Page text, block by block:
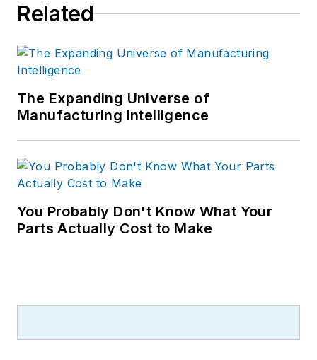
Related
The Expanding Universe of
Manufacturing Intelligence
You Probably Don't Know What Your
Parts Actually Cost to Make